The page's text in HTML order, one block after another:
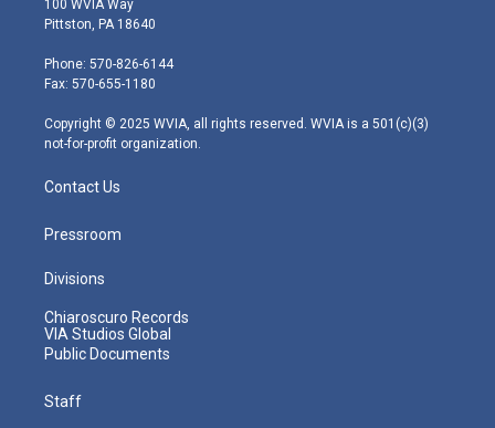
t
e
r
t
g
r
m
100 WVIA Way
Pittston, PA 18640
Phone: 570-826-6144
Fax: 570-655-1180
Copyright © 2025 WVIA, all rights reserved. WVIA is a 501(c)(3)
not-for-profit organization.
Contact Us
Pressroom
Divisions
Chiaroscuro Records
VIA Studios Global
Public Documents
Staff